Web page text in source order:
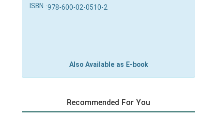
ISBN :978-600-02-0510-2
Also Available as E-book
Recommended For You